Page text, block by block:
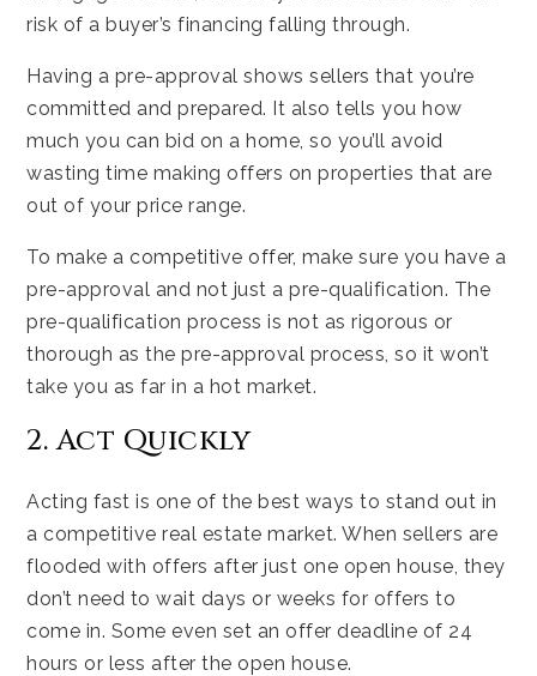
risk of a buyer’s financing falling through.
Having a pre-approval shows sellers that you’re
committed and prepared. It also tells you how
much you can bid on a home, so you’ll avoid
wasting time making offers on properties that are
out of your price range.
To make a competitive offer, make sure you have a
pre-approval and not just a pre-qualification. The
pre-qualification process is not as rigorous or
thorough as the pre-approval process, so it won’t
take you as far in a hot market.
2. Act Quickly
Acting fast is one of the best ways to stand out in
a competitive real estate market. When sellers are
flooded with offers after just one open house, they
don’t need to wait days or weeks for offers to
come in. Some even set an offer deadline of 24
hours or less after the open house.